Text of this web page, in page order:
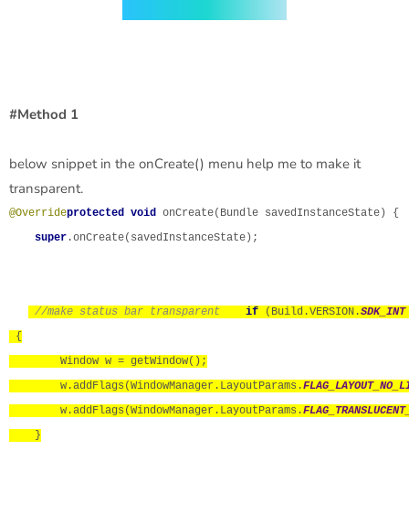
#Method 1
below snippet in the onCreate() menu help me to make it
transparent.
@Overrideprotected void onCreate(Bundle savedInstanceState) {
super .onCreate(savedInstanceState);
//make status bar transparent if (Build.VERSION.
{
        Window w = getWindow();
        w.addFlags(WindowManager.LayoutParams.
        w.addFlags(WindowManager.LayoutParams.
    }